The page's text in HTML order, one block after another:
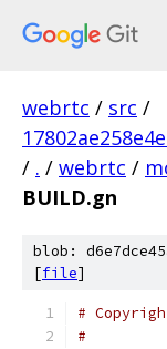
webrtc / src /
/ . / webrtc /
BUILD.gn
blob:
[file]
#
#